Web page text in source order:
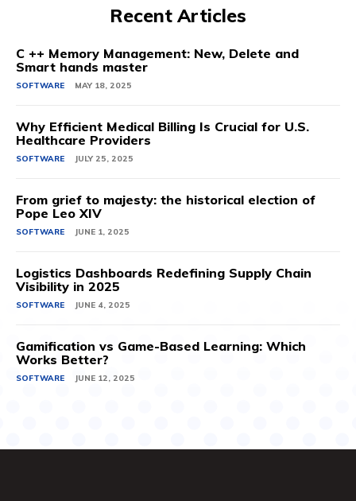
Recent Articles
C ++ Memory Management: New, Delete and
Smart hands master
SOFTWARE MAY 18, 2025
Why Efficient Medical Billing Is Crucial for U.S.
Healthcare Providers
SOFTWARE JULY 25, 2025
From grief to majesty: the historical election of
Pope Leo XIV
SOFTWARE JUNE 1, 2025
Logistics Dashboards Redefining Supply Chain
Visibility in 2025
SOFTWARE JUNE 4, 2025
Gamification vs Game-Based Learning: Which
Works Better?
SOFTWARE JUNE 12, 2025